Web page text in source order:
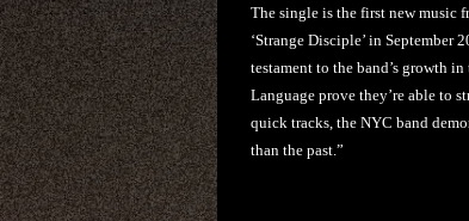
The single is the first new music
‘Strange Disciple’ in September
testament to the band’s growth
Language prove they’re able to
quick tracks, the NYC band
than the past.”